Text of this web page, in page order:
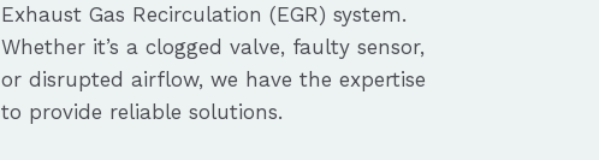
Exhaust Gas Recirculation (EGR) system.
Whether it’s a clogged valve, faulty sensor,
or disrupted airflow, we have the expertise
to provide reliable solutions.